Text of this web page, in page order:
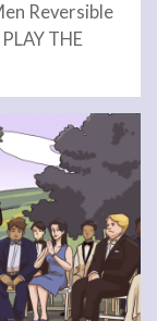
Reversible
THE